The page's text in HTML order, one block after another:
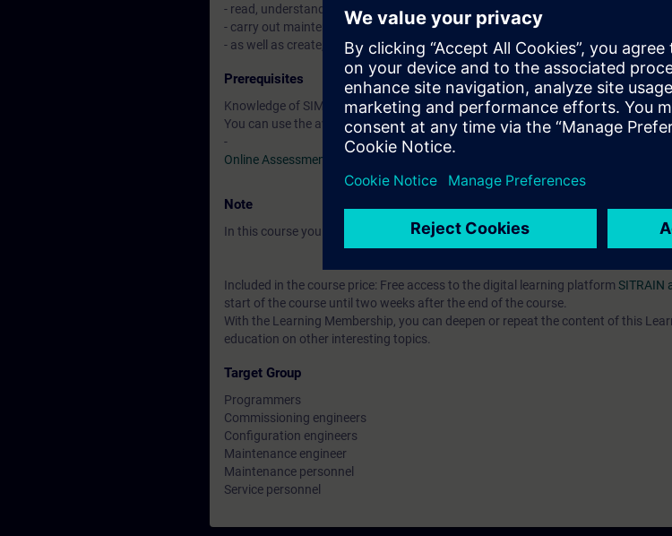
- read, understand, modify, test, and commission simple programs written in a
- carry out maintenance of simple program components using the SCL
- as well as create, commission, and test complex programs in SCL.
Prerequisites
Knowledge of SIMATIC STEP 7 based on TIA Portal corresponding to TIA-SYSUP,
You can use the available online entry test to ensure that the selected course
-
Online Assessment Test
Note
In this course you will work with the SIMATIC STEP 7 software based on TIA
Included in the course price: Free access to the digital learning platform SITRAIN
start of the course until two weeks after the end of the course.
With the Learning Membership, you can deepen or repeat the content of this
education on other interesting topics.
Target Group
Programmers
Commissioning engineers
Configuration engineers
Maintenance engineer
Maintenance personnel
Service personnel